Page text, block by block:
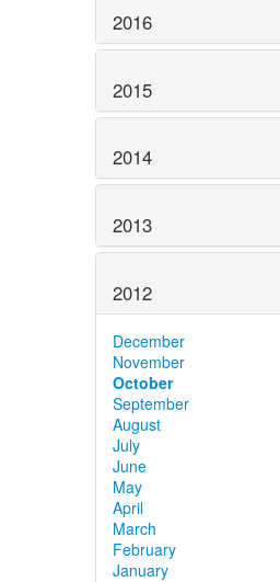
2016
2015
2014
2013
2012
December
November
October
September
August
July
June
May
April
March
February
January